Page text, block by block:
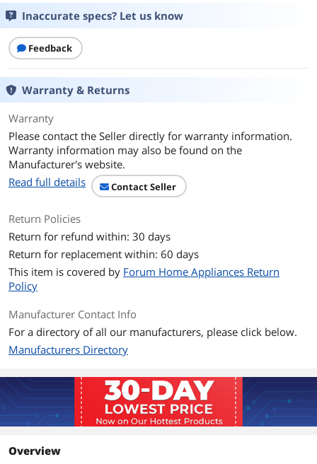
Inaccurate specs? Let us know
Feedback
Warranty & Returns
Warranty
Please contact the Seller directly for warranty information.
Warranty information may also be found on the
Manufacturer's website.
Read full details
Contact Seller
Return Policies
Return for refund within: 30 days
Return for replacement within: 60 days
This item is covered by Forum Home Appliances Return
Policy
Manufacturer Contact Info
For a directory of all our manufacturers, please click below.
Manufacturers Directory
Overview